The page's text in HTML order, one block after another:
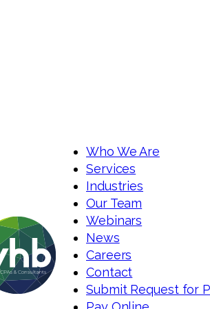
Who We Are
Services
Industries
Our Team
Webinars
News
Careers
Contact
Submit Request for